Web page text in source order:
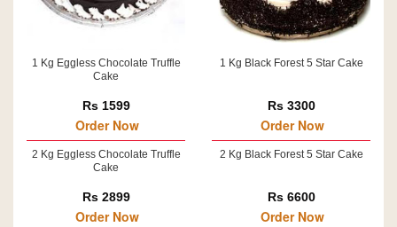
1 Kg Eggless Chocolate Truffle
Cake
Rs 1599
Order Now
2 Kg Eggless Chocolate Truffle
Cake
Rs 2899
Order Now
1 Kg Black Forest 5 Star Cake
Rs 3300
Order Now
2 Kg Black Forest 5 Star Cake
Rs 6600
Order Now